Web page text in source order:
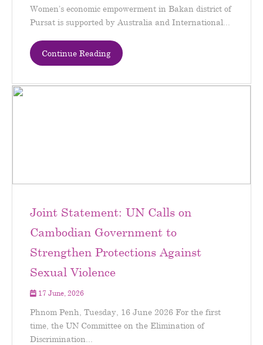
Women’s economic empowerment in Bakan district of
Pursat is supported by Australia and International...
Continue Reading
Joint Statement: UN Calls on
Cambodian Government to
Strengthen Protections Against
Sexual Violence
17 June, 2026
Phnom Penh, Tuesday, 16 June 2026 For the first
time, the UN Committee on the Elimination of
Discrimination...